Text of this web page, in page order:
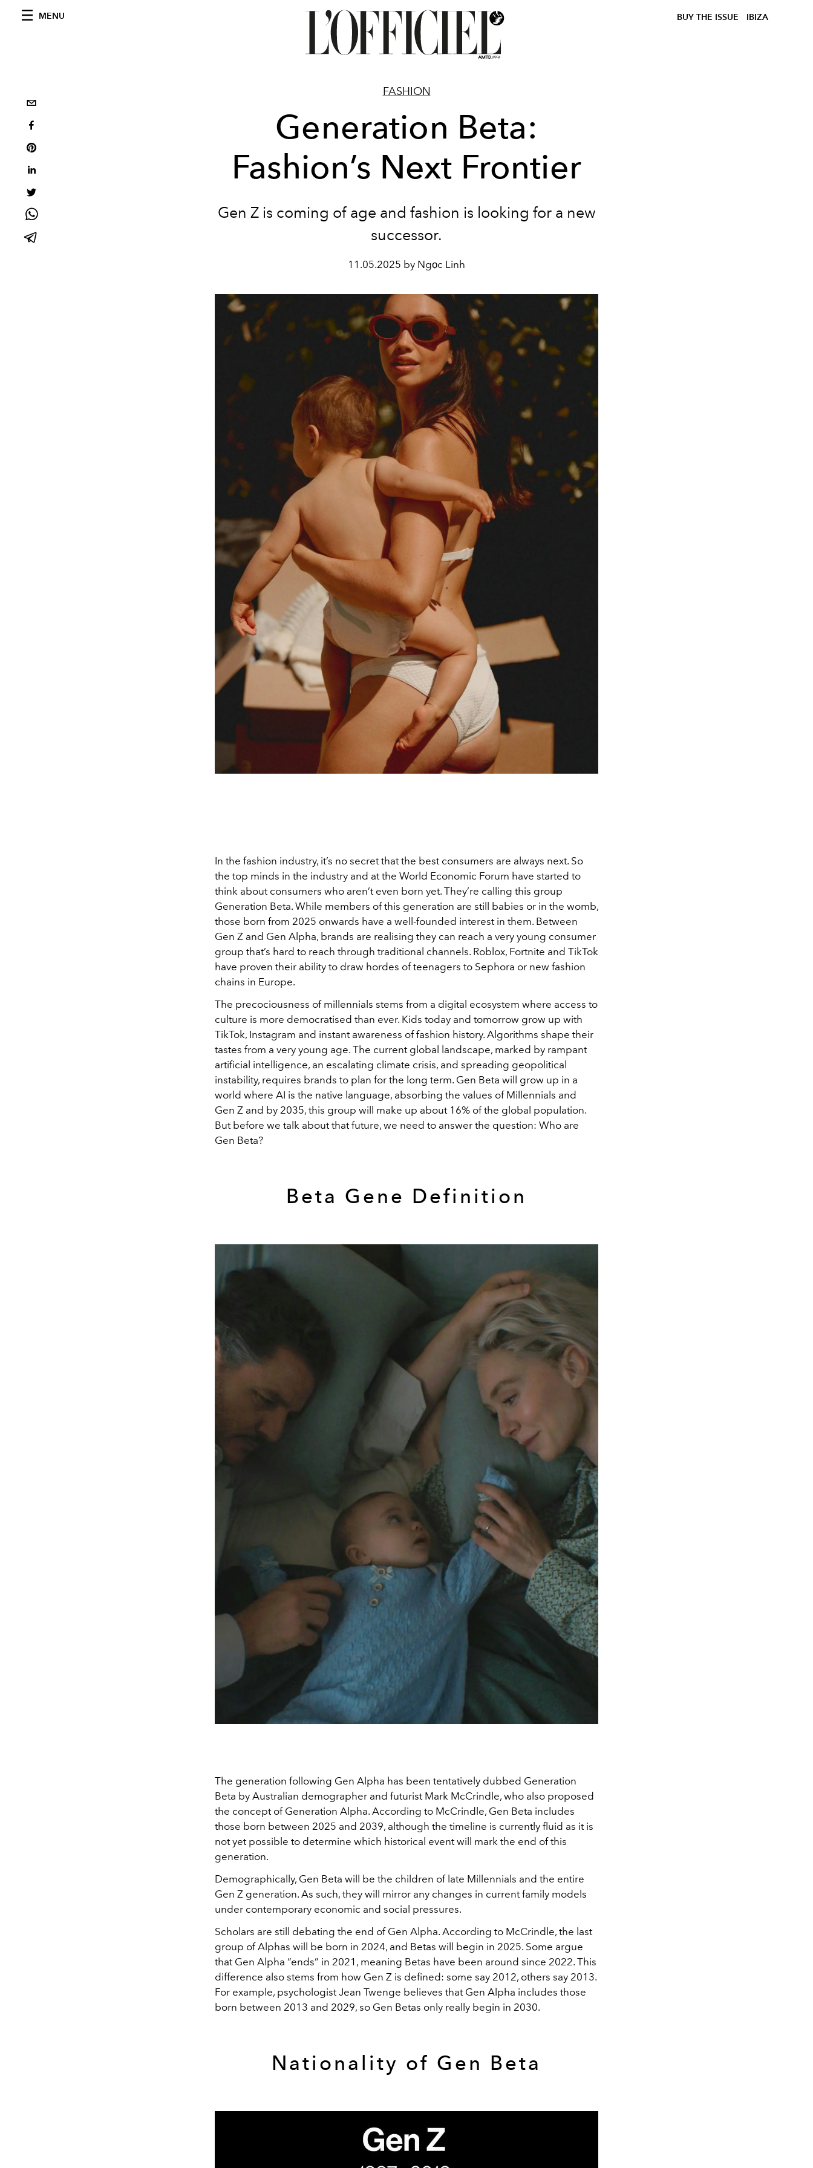
MENU BUY THE ISSUE IBIZA
FASHION
Generation Beta:
Fashion’s Next Frontier
Gen Z is coming of age and fashion is looking for a new
successor.
11.05.2025 by Ngọc Linh
In the fashion industry, it’s no secret that the best consumers are always next. So
the top minds in the industry and at the World Economic Forum have started to
think about consumers who aren’t even born yet. They’re calling this group
Generation Beta. While members of this generation are still babies or in the womb,
those born from 2025 onwards have a well-founded interest in them. Between
Gen Z and Gen Alpha, brands are realising they can reach a very young consumer
group that’s hard to reach through traditional channels. Roblox, Fortnite and TikTok
have proven their ability to draw hordes of teenagers to Sephora or new fashion
chains in Europe.
The precociousness of millennials stems from a digital ecosystem where access to
culture is more democratised than ever. Kids today and tomorrow grow up with
TikTok, Instagram and instant awareness of fashion history. Algorithms shape their
tastes from a very young age. The current global landscape, marked by rampant
artificial intelligence, an escalating climate crisis, and spreading geopolitical
instability, requires brands to plan for the long term. Gen Beta will grow up in a
world where AI is the native language, absorbing the values of Millennials and
Gen Z and by 2035, this group will make up about 16% of the global population.
But before we talk about that future, we need to answer the question: Who are
Gen Beta?
Beta Gene Definition
The generation following Gen Alpha has been tentatively dubbed Generation
Beta by Australian demographer and futurist Mark McCrindle, who also proposed
the concept of Generation Alpha. According to McCrindle, Gen Beta includes
those born between 2025 and 2039, although the timeline is currently fluid as it is
not yet possible to determine which historical event will mark the end of this
generation.
Demographically, Gen Beta will be the children of late Millennials and the entire
Gen Z generation. As such, they will mirror any changes in current family models
under contemporary economic and social pressures.
Scholars are still debating the end of Gen Alpha. According to McCrindle, the last
group of Alphas will be born in 2024, and Betas will begin in 2025. Some argue
that Gen Alpha “ends” in 2021, meaning Betas have been around since 2022. This
difference also stems from how Gen Z is defined: some say 2012, others say 2013.
For example, psychologist Jean Twenge believes that Gen Alpha includes those
born between 2013 and 2029, so Gen Betas only really begin in 2030.
Nationality of Gen Beta